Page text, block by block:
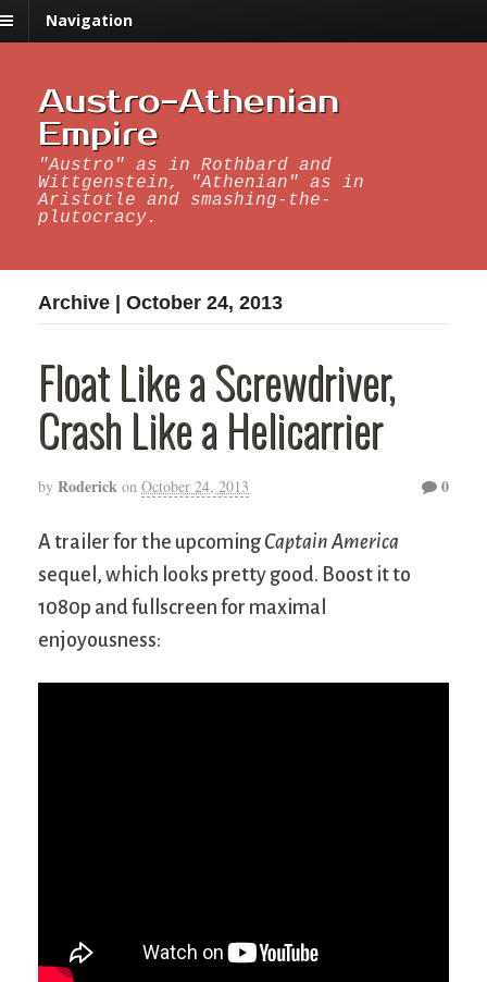
Navigation
Austro-Athenian
Empire
"Austro" as in Rothbard and
Wittgenstein, "Athenian" as in
Aristotle and smashing-the-
plutocracy.
Archive | October 24, 2013
Float Like a Screwdriver,
Crash Like a Helicarrier
by Roderick on October 24, 2013 0
A trailer for the upcoming Captain America
sequel, which looks pretty good. Boost it to
1080p and fullscreen for maximal
enjoyousness: